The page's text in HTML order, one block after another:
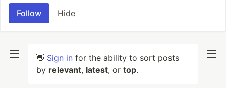
Follow Hide
👋 Sign in for the ability to sort posts
by relevant, latest, or top.